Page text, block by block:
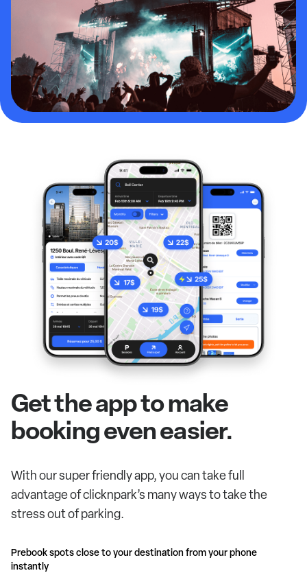
Get the app to make
booking even easier.
With our super friendly app, you can take full
advantage of clicknpark’s many ways to take the
stress out of parking.
Prebook spots close to your destination from your phone
instantly